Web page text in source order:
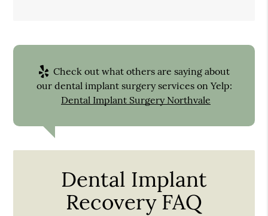
Check out what others are saying about
our dental implant surgery services on Yelp:
Dental Implant Surgery Northvale
Dental Implant
Recovery FAQ